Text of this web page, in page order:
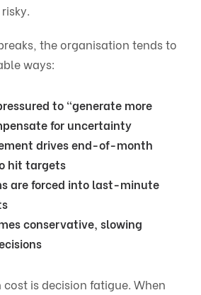
the organisation tends to
ways:
to “generate more
for uncertainty
drives end-of-month
hit targets
are forced into last-minute
conservative, slowing
is decision fatigue. When